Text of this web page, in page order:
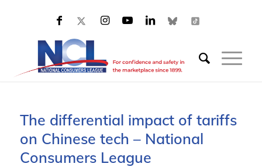
The differential impact of tariffs
on Chinese tech – National
Consumers League